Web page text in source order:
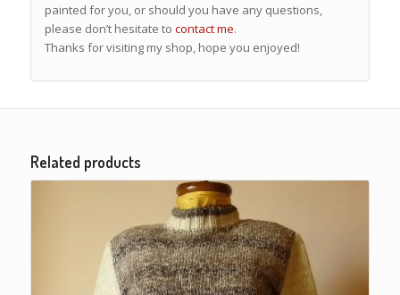
painted for you, or should you have any questions,
please don’t hesitate to contact me.
Thanks for visiting my shop, hope you enjoyed!
Related products